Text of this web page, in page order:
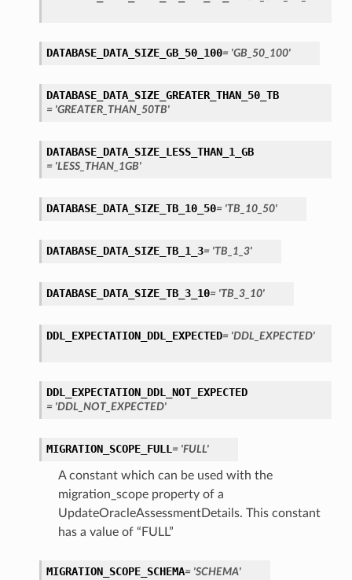
DATABASE_DATA_SIZE_GB_50_100= 'GB_50_100'
DATABASE_DATA_SIZE_GREATER_THAN_50_TB
= 'GREATER_THAN_50TB'
DATABASE_DATA_SIZE_LESS_THAN_1_GB
= 'LESS_THAN_1GB'
DATABASE_DATA_SIZE_TB_10_50= 'TB_10_50'
DATABASE_DATA_SIZE_TB_1_3= 'TB_1_3'
DATABASE_DATA_SIZE_TB_3_10= 'TB_3_10'
DDL_EXPECTATION_DDL_EXPECTED= 'DDL_EXPECTED'
DDL_EXPECTATION_DDL_NOT_EXPECTED
= 'DDL_NOT_EXPECTED'
MIGRATION_SCOPE_FULL = 'FULL'
A constant which can be used with the
migration_scope property of a
UpdateOracleAssessmentDetails. This constant
has a value of “FULL”
MIGRATION_SCOPE_SCHEMA= 'SCHEMA'